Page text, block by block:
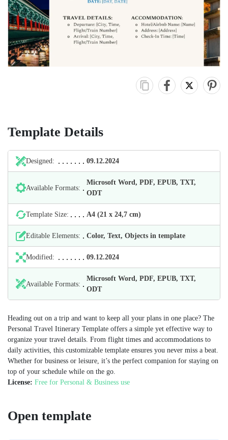
Template Details
Designed: 09.12.2024
Available Formats:
Microsoft Word, PDF, EPUB, TXT,
ODT
Template Size: А4 (21 х 24,7 cm)
Editable Elements: Color, Text, Objects in template
Modified: 09.12.2024
Available Formats:
Microsoft Word, PDF, EPUB, TXT,
ODT
Heading out on a trip and want to keep all your plans in one place? The
Personal Travel Itinerary Template offers a simple yet effective way to
organize your travel details. From flight times and accommodations to
daily activities, this customizable template ensures you never miss a beat.
Whether for business or leisure, it’s the perfect companion for staying on
top of your schedule while on the go.
License: Free for Personal & Business use
Open template